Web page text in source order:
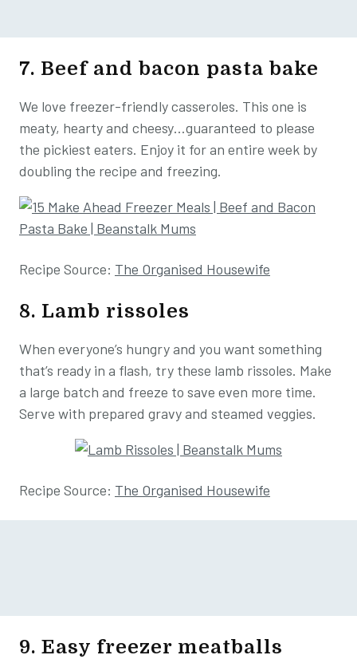
7. Beef and bacon pasta bake
We love freezer-friendly casseroles. This one is
meaty, hearty and cheesy…guaranteed to please
the pickiest eaters. Enjoy it for an entire week by
doubling the recipe and freezing.
Recipe Source: The Organised Housewife
8. Lamb rissoles
When everyone’s hungry and you want something
that’s ready in a flash, try these lamb rissoles. Make
a large batch and freeze to save even more time.
Serve with prepared gravy and steamed veggies.
Recipe Source: The Organised Housewife
9. Easy freezer meatballs